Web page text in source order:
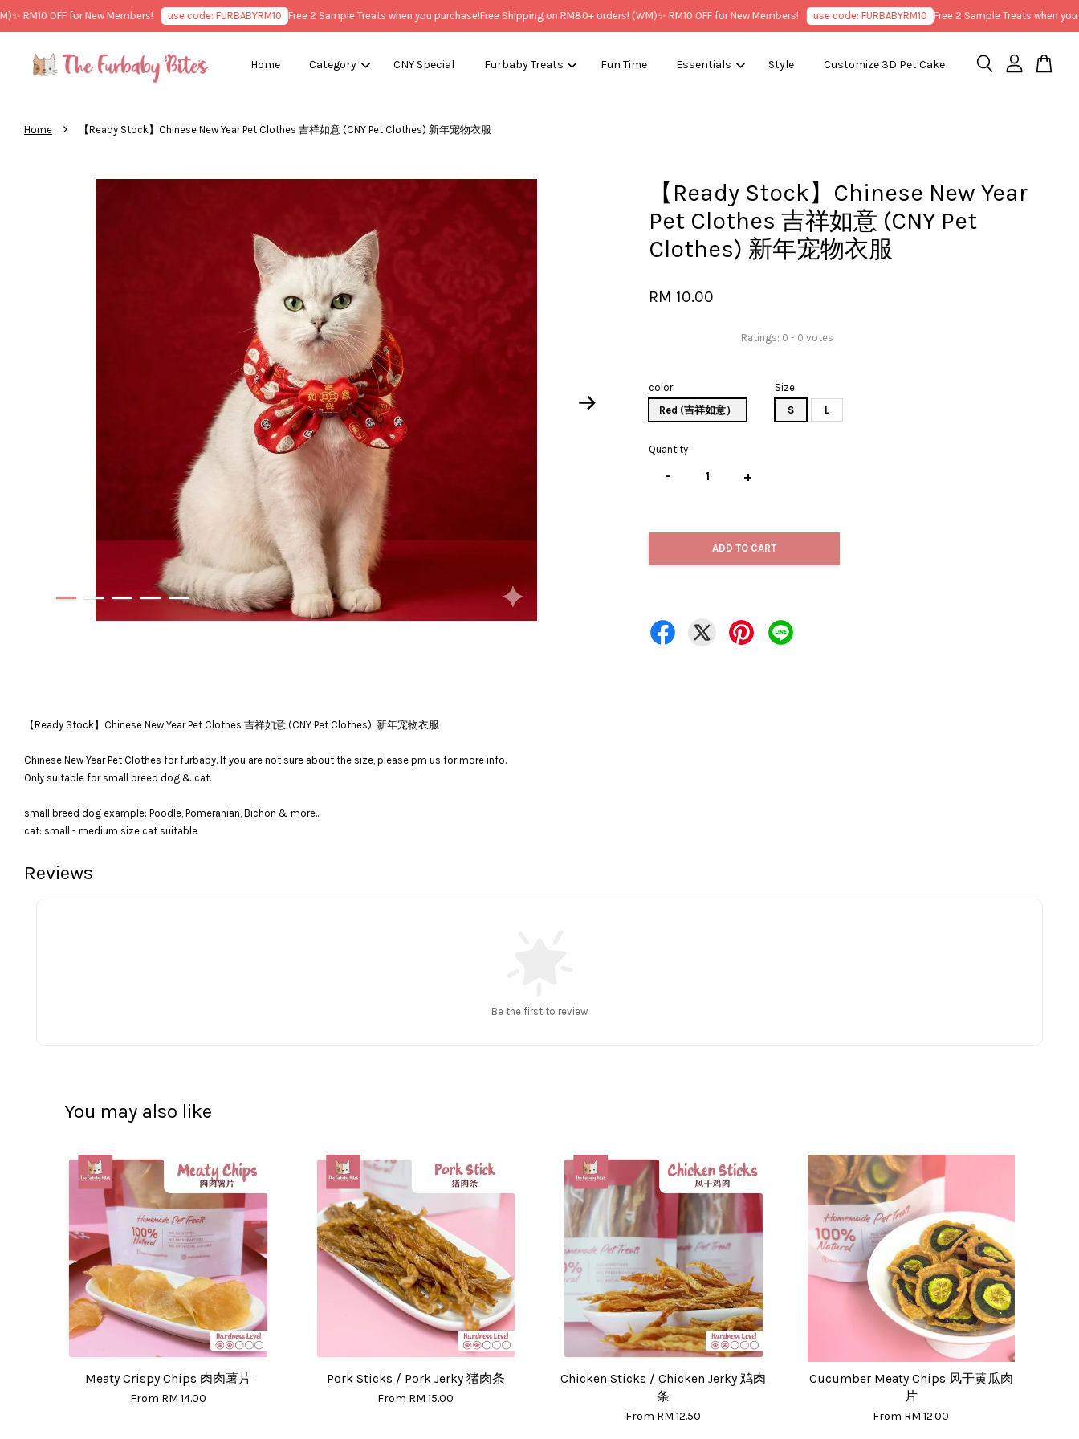
RM10 OFF for New Members! use code: FURBABYRM10 Free 2 Sample Treats when you purchase!Free Shipping on RM80+ orders! (WM)✨ RM10 OFF for New Members! use code: FURBABYRM10 Free 2 Sample Treats when you
Home Category CNY Special Furbaby Treats Fun Time Essentials Style Customize 3D Pet Cake
Home › 【Ready Stock】Chinese New Year Pet Clothes 吉祥如意 (CNY Pet Clothes) 新年宠物衣服
【Ready Stock】Chinese New Year
Pet Clothes 吉祥如意 (CNY Pet
Clothes) 新年宠物衣服
RM 10.00
Ratings: 0 - 0 votes
color
Red (吉祥如意）
Size
S
L
Quantity
- +
ADD TO CART
【Ready Stock】Chinese New Year Pet Clothes 吉祥如意 (CNY Pet Clothes) 新年宠物衣服
Chinese New Year Pet Clothes for furbaby. If you are not sure about the size, please pm us for more info.
Only suitable for small breed dog & cat.
small breed dog example: Poodle, Pomeranian, Bichon & more..
cat: small - medium size cat suitable
Reviews
Be the first to review
You may also like
Meaty Crispy Chips 肉肉薯片
From RM 14.00
Pork Sticks / Pork Jerky 猪肉条
From RM 15.00
Chicken Sticks / Chicken Jerky 鸡肉
条
From RM 12.50
Cucumber Meaty Chips 风干黄瓜肉
片
From RM 12.00
Your cart is currently empty.